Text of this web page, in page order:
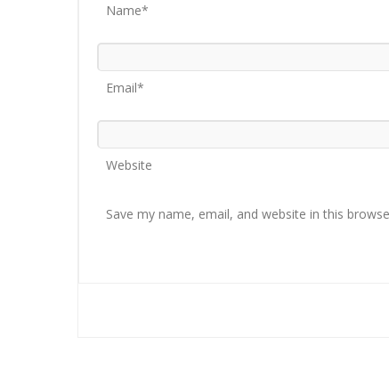
Name*
Email*
Website
Save my name, email, and website in this